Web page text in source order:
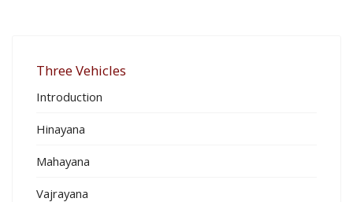
Three Vehicles
Introduction
Hinayana
Mahayana
Vajrayana